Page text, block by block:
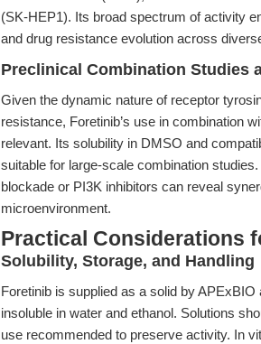
(SK-HEP1). Its broad spectrum of activity
and drug resistance evolution across
Preclinical Combination Studies
Given the dynamic nature of receptor
resistance, Foretinib’s use in combination
relevant. Its solubility in DMSO and
suitable for large-scale combination
blockade or PI3K inhibitors can reveal
microenvironment.
Practical Considerations
Solubility, Storage, and Handling
Foretinib is supplied as a solid by
insoluble in water and ethanol. Solutions
use recommended to preserve activity. In